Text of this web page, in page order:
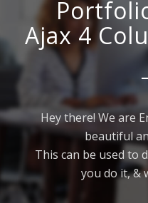
Ajax 4
Hey there! We are
beautiful
This can be used to
you do it, &